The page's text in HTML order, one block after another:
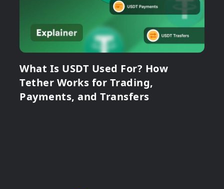
What Is USDT Used For? How
Tether Works for Trading,
Payments, and Transfers